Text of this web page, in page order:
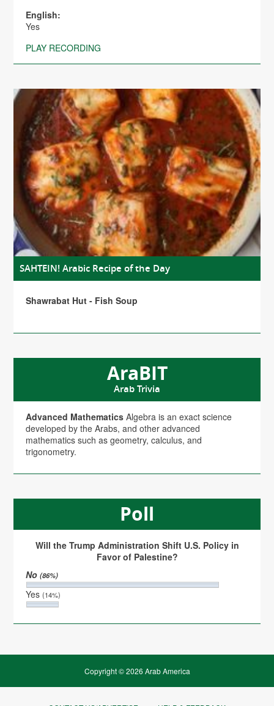
English:
Yes
PLAY RECORDING
SAHTEIN! Arabic Recipe of the Day
Shawrabat Hut - Fish Soup
AraBIT
Arab Trivia
Advanced Mathematics Algebra is an exact science
developed by the Arabs, and other advanced
mathematics such as geometry, calculus, and
trigonometry.
Poll
Will the Trump Administration Shift U.S. Policy in
Favor of Palestine?
No(86%)
Yes(14%)
Copyright © 2026 Arab America